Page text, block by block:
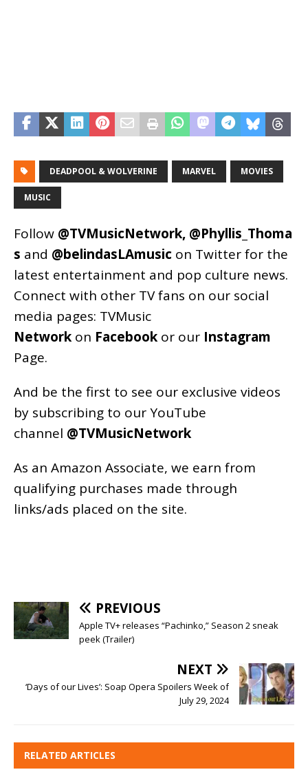
DEADPOOL & WOLVERINE MARVEL MOVIES
MUSIC
Follow @TVMusicNetwork, @Phyllis_Thoma
s and @belindasLAmusic on Twitter for the
latest entertainment and pop culture news.
Connect with other TV fans on our social
media pages: TVMusic
Network on Facebook or our Instagram
Page.
And be the first to see our exclusive videos
by subscribing to our YouTube
channel @TVMusicNetwork
As an Amazon Associate, we earn from
qualifying purchases made through
links/ads placed on the site.
PREVIOUS
Apple TV+ releases “Pachinko,” Season 2 sneak
peek (Trailer)
NEXT
‘Days of our Lives’: Soap Opera Spoilers Week of
July 29, 2024
RELATED ARTICLES